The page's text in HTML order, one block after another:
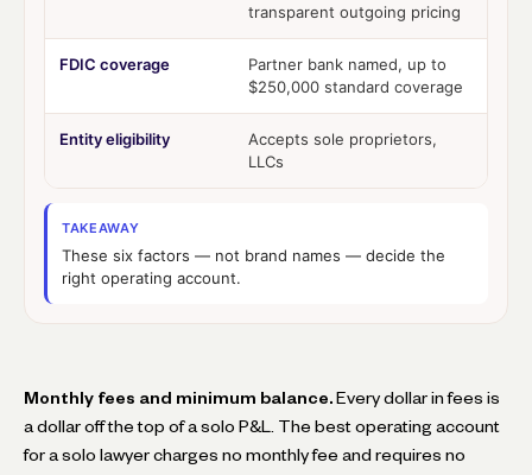
transparent outgoing pricing
FDIC coverage
Partner bank named, up to
$250,000 standard coverage
Entity eligibility
Accepts sole proprietors,
LLCs
TAKEAWAY
These six factors — not brand names — decide the
right operating account.
Monthly fees and minimum balance. Every dollar in fees is
a dollar off the top of a solo P&L. The best operating account
for a solo lawyer charges no monthly fee and requires no